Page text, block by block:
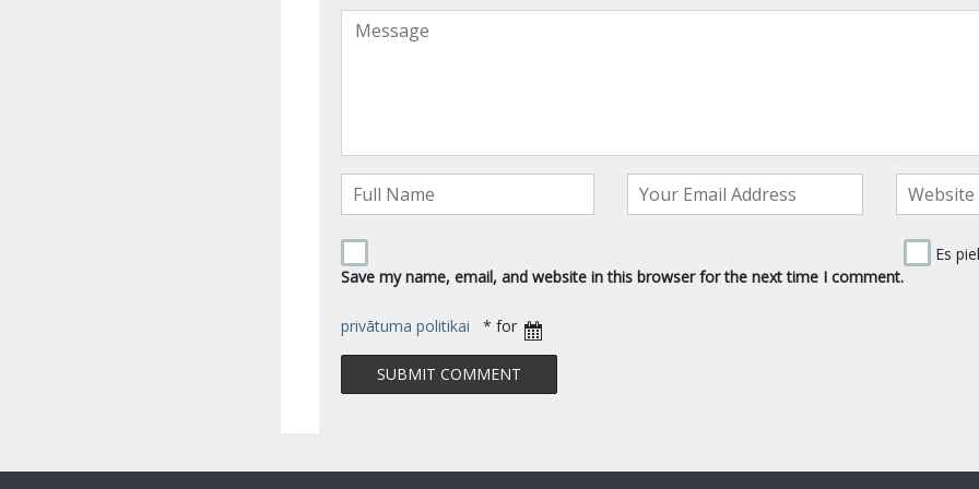
Save my name, email, and website in this browser for the next time I comment.
Es
privātuma politikai * for